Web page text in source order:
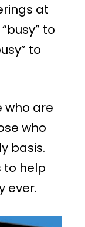
at
to
to
who are
who
basis.
to help
ever.